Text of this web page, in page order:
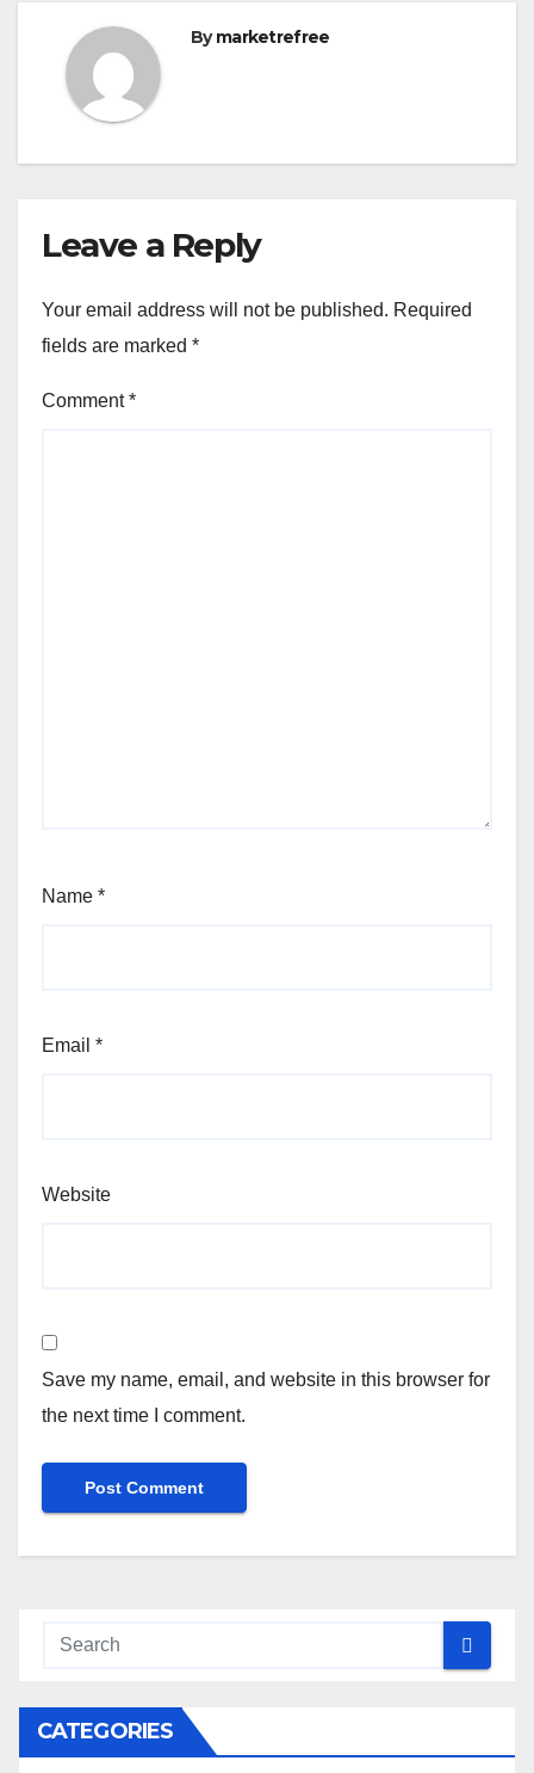
Bymarketrefree
Leave a Reply
Your email address will not be published. Required
fields are marked *
Comment*
Name *
Email *
Website
Save my name, email, and website in this browser for
the next time I comment.
CATEGORIES